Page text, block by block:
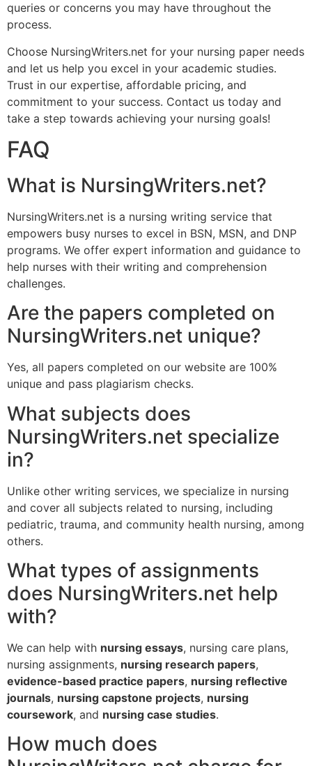
queries or concerns you may have throughout the
process.
Choose NursingWriters.net for your nursing paper needs
and let us help you excel in your academic studies.
Trust in our expertise, affordable pricing, and
commitment to your success. Contact us today and
take a step towards achieving your nursing goals!
FAQ
What is NursingWriters.net?
NursingWriters.net is a nursing writing service that
empowers busy nurses to excel in BSN, MSN, and DNP
programs. We offer expert information and guidance to
help nurses with their writing and comprehension
challenges.
Are the papers completed on
NursingWriters.net unique?
Yes, all papers completed on our website are 100%
unique and pass plagiarism checks.
What subjects does
NursingWriters.net specialize
in?
Unlike other writing services, we specialize in nursing
and cover all subjects related to nursing, including
pediatric, trauma, and community health nursing, among
others.
What types of assignments
does NursingWriters.net help
with?
We can help with nursing essays, nursing care plans,
nursing assignments, nursing research papers,
evidence-based practice papers, nursing reflective
journals, nursing capstone projects, nursing
coursework, and nursing case studies.
How much does